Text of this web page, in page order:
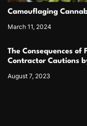
Camouflaging
March 11, 2024
The Consequences
Contractor Cautions
August 7, 2023